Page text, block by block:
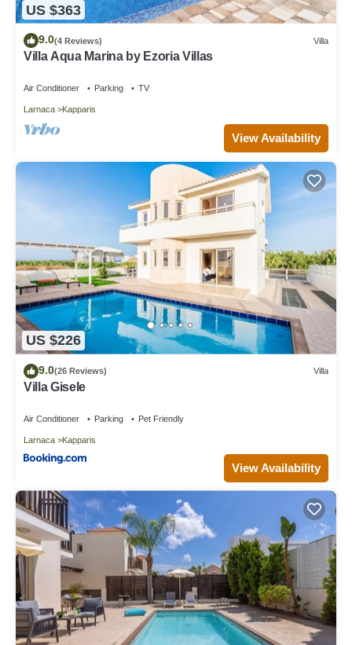
US $363
9.0(4 Reviews) Villa
Villa Aqua Marina by Ezoria Villas
Air Conditioner Parking TV
Larnaca Kapparis
View Availability
US $226
9.0(26 Reviews) Villa
Villa Gisele
Air Conditioner Parking Pet Friendly
Larnaca Kapparis
View Availability